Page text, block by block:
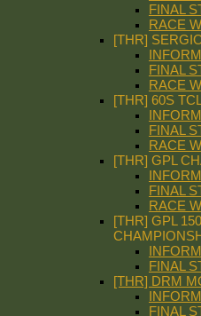
FINAL
RACE
[THR]
FINAL
RACE
[THR] 60S
FINAL
RACE
[THR] GPL
FINAL
RACE
[THR] GPL
FINAL
[THR] DRM
FINAL